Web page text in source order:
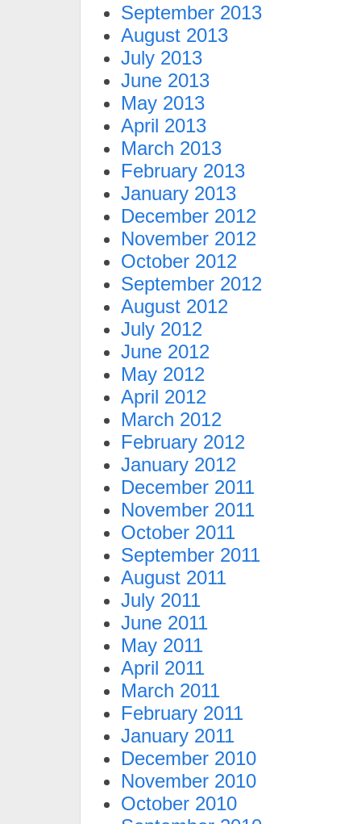
September 2013
August 2013
July 2013
June 2013
May 2013
April 2013
March 2013
February 2013
January 2013
December 2012
November 2012
October 2012
September 2012
August 2012
July 2012
June 2012
May 2012
April 2012
March 2012
February 2012
January 2012
December 2011
November 2011
October 2011
September 2011
August 2011
July 2011
June 2011
May 2011
April 2011
March 2011
February 2011
January 2011
December 2010
November 2010
October 2010